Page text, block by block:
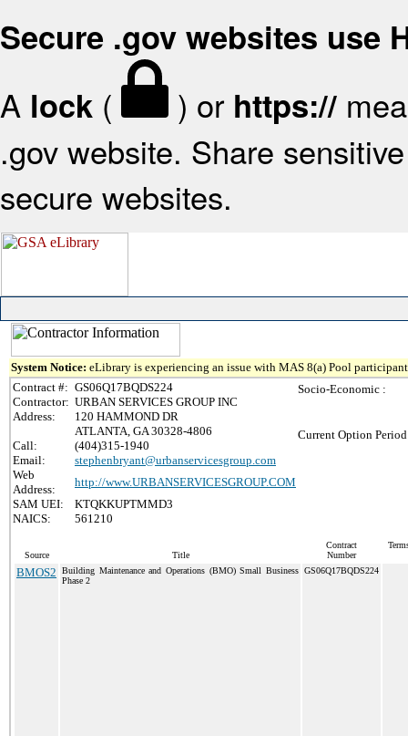
Secure .gov websites use
A lock ( ) or https://
.gov website. Share
secure websites.
System Notice: eLibrary is experiencing an issue with MAS 8(a) Pool
Contract #: GS06Q17BQDS224
Contractor: URBAN SERVICES GROUP INC
Address:
120 HAMMOND DR
ATLANTA, GA 30328-4806
Call:
(404)315-1940
Email:
stephenbryant@urbanservicesgroup.com
Web
Address:
http://www.URBANSERVICESGROUP.COM
SAM UEI:
KTQKKUPTMMD3
NAICS:
561210
Socio-Economic :
Current Option
Source Title
Contract
Number
BMOS2
Building Maintenance and Operations (BMO) Small Business
Phase 2
GS06Q17BQDS224